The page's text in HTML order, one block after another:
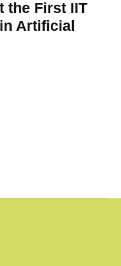
the First IIT
Artificial